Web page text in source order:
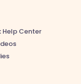
Help Center